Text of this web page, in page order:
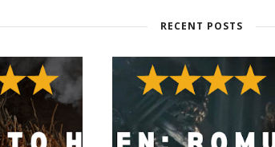
RECENT POSTS